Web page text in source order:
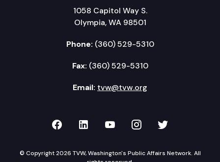
1058 Capitol Way S.
Olympia, WA 98501
Phone: (360) 529-5310
Fax: (360) 529-5310
Email: tvw@tvw.org
TVW on Facebook
TVW on LinkedIn
TVW on YouTube
TVW onTVW on
© Copyright 2026 TVW, Washington's Public Affairs Network. All